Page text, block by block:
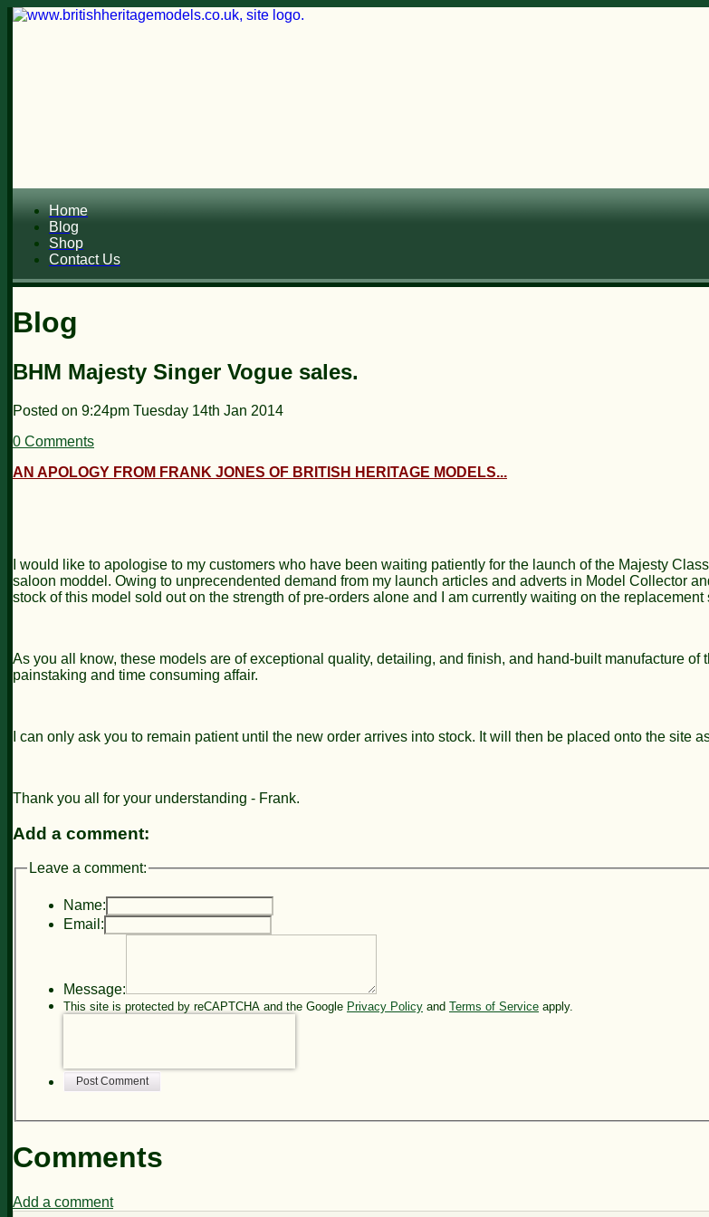
Home
Blog
Shop
Contact Us
Blog
BHM Majesty Singer Vogue sales.
Posted on 9:24pm Tuesday 14th Jan 2014
0 Comments
AN APOLOGY FROM FRANK JONES OF BRITISH HERITAGE MODELS...
I would like to apologise to my customers who have been waiting patiently for the launch of the Majesty
saloon moddel. Owing to unprecendented demand from my launch articles and adverts in Model Collector
stock of this model sold out on the strength of pre-orders alone and I am currently waiting on the replacement
As you all know, these models are of exceptional quality, detailing, and finish, and hand-built manufacture of
painstaking and time consuming affair.
I can only ask you to remain patient until the new order arrives into stock. It will then be placed onto the site
Thank you all for your understanding - Frank.
Add a comment:
Leave a comment:
Name:
Email:
Message:
This site is protected by reCAPTCHA and the Google Privacy Policy and Terms of Service apply.
Post Comment
Comments
Add a comment